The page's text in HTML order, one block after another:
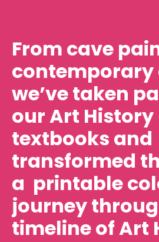
From cave
contemporary
we’ve taken
our Art History
textbooks and
transformed
a printable
journey
timeline of Art